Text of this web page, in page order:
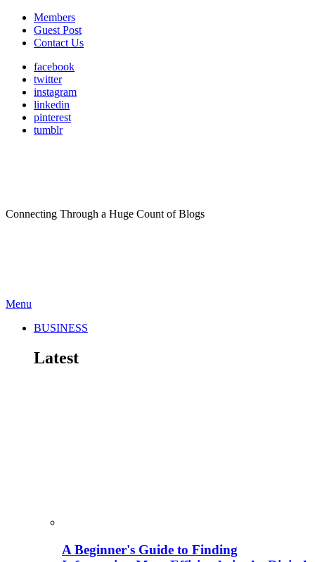
Members
Guest Post
Contact Us
facebook
twitter
instagram
linkedin
pinterest
tumblr
Connecting Through a Huge Count of Blogs
Menu
BUSINESS
Latest
A Beginner's Guide to Finding